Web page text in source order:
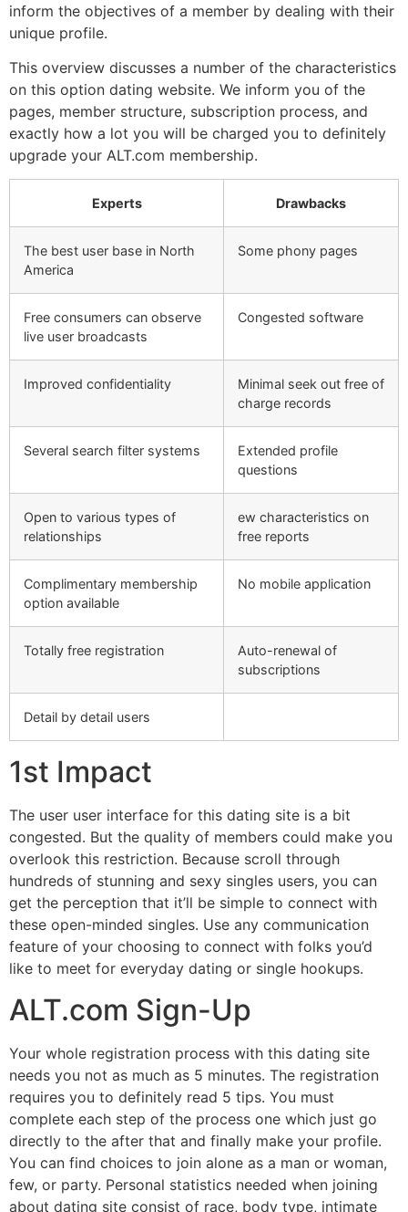
inform the objectives of a member by dealing with their
unique profile.
This overview discusses a number of the characteristics
on this option dating website. We inform you of the
pages, member structure, subscription process, and
exactly how a lot you will be charged you to definitely
upgrade your ALT.com membership.
Experts Drawbacks
The best user base in North
America
Some phony pages
Free consumers can observe
live user broadcasts
Congested software
Improved confidentiality
Minimal seek out free of
charge records
Several search filter systems
Extended profile
questions
Open to various types of
relationships
ew characteristics on
free reports
Complimentary membership
option available
No mobile application
Totally free registration
Auto-renewal of
subscriptions
Detail by detail users
1st Impact
The user user interface for this dating site is a bit
congested. But the quality of members could make you
overlook this restriction. Because scroll through
hundreds of stunning and sexy singles users, you can
get the perception that it’ll be simple to connect with
these open-minded singles. Use any communication
feature of your choosing to connect with folks you’d
like to meet for everyday dating or single hookups.
ALT.com Sign-Up
Your whole registration process with this dating site
needs you not as much as 5 minutes. The registration
requires you to definitely read 5 tips. You must
complete each step of the process one which just go
directly to the after that and finally make your profile.
You can find choices to join alone as a man or woman,
few, or party. Personal statistics needed when joining
about dating site consist of race, body type, intimate